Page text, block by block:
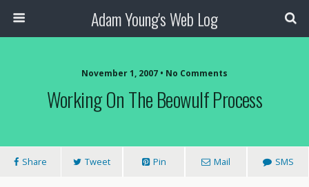
Adam Young's Web Log
November 1, 2007 • No Comments
Working On The Beowulf Process
Share Tweet Pin Mail SMS